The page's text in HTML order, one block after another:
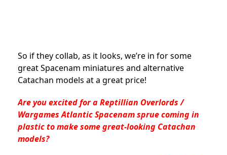
So if they collab, as it looks, we’re in for some
great Spacenam miniatures and alternative
Catachan models at a great price!
Are you excited for a Reptillian Overlords /
Wargames Atlantic Spacenam sprue coming in
plastic to make some great-looking Catachan
models?